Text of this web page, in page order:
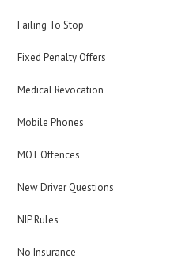
Failing To Stop
Fixed Penalty Offers
Medical Revocation
Mobile Phones
MOT Offences
New Driver Questions
NIP Rules
No Insurance